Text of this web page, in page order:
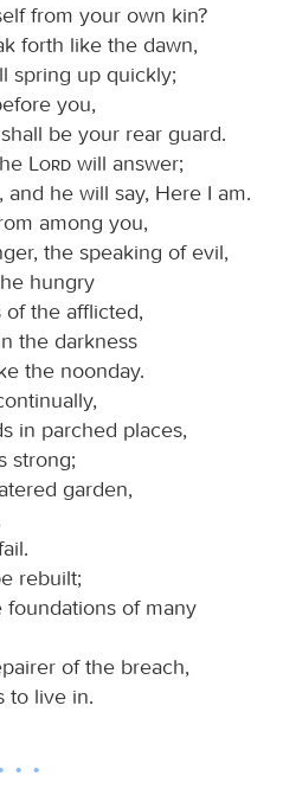
from your own kin?
forth like the dawn,
spring up quickly;
you,
shall be your rear guard.
Lord will answer;
he will say, Here I am.
among you,
the speaking of evil,
hungry
of the afflicted,
the darkness
the noonday.
in parched places,
strong;
garden,
rebuilt;
of many
of the breach,
to live in.